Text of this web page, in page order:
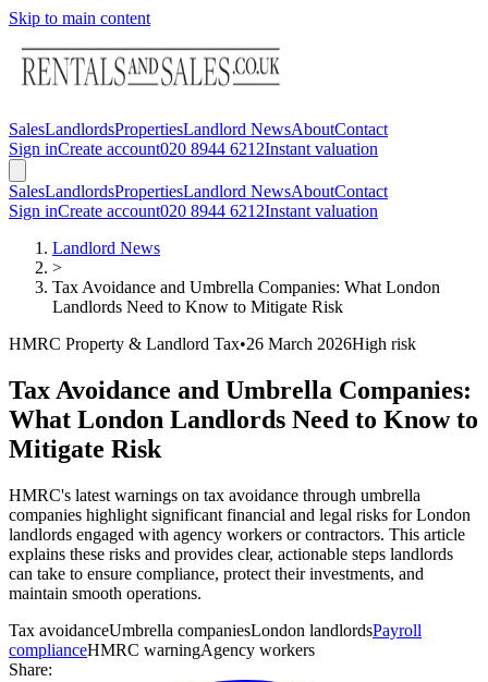
Skip to main content
SalesLandlordsPropertiesLandlord NewsAboutContact
Sign inCreate account020 8944 6212Instant valuation
SalesLandlordsPropertiesLandlord NewsAboutContact
Sign inCreate account020 8944 6212Instant valuation
Landlord News
>
Tax Avoidance and Umbrella Companies: What London
Landlords Need to Know to Mitigate Risk
HMRC Property & Landlord Tax•26 March 2026High risk
Tax Avoidance and Umbrella Companies:
What London Landlords Need to Know to
Mitigate Risk
HMRC's latest warnings on tax avoidance through umbrella
companies highlight significant financial and legal risks for London
landlords engaged with agency workers or contractors. This article
explains these risks and provides clear, actionable steps landlords
can take to ensure compliance, protect their investments, and
maintain smooth operations.
Tax avoidanceUmbrella companiesLondon landlordsPayroll
complianceHMRC warningAgency workers
Share: